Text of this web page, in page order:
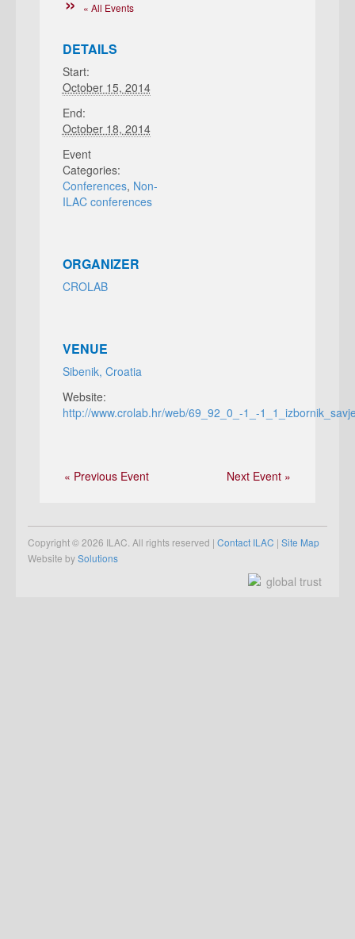
« All Events
DETAILS
Start:
October 15, 2014
End:
October 18, 2014
Event
Categories:
Conferences, Non-
ILAC conferences
ORGANIZER
CROLAB
VENUE
Sibenik, Croatia
Website:
http://www.crolab.hr/web/69_92_0_-1_-
« Previous Event Next Event »
Copyright © 2026 ILAC. All rights reserved | Contact ILAC | Site Map
Website bySolutions